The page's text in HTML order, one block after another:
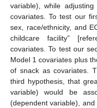
variable), while
covariates. To test our
sex, race/ethnicity, and
childcare facility”
covariates. To test our
Model 1 covariates plus
of snack as covariates.
third hypothesis, that
variable) would be
(dependent variable),